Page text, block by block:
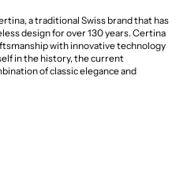
a traditional Swiss brand that has
design for over 130 years. Certina
with innovative technology
in the history, the current
of classic elegance and